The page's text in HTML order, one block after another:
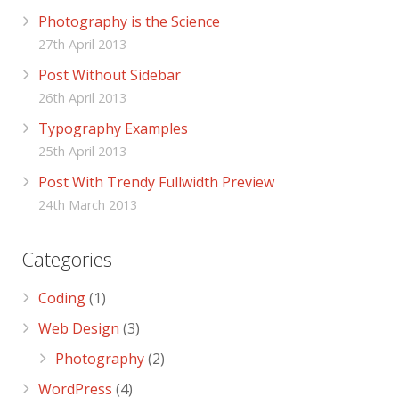
Photography is the Science
27th April 2013
Post Without Sidebar
26th April 2013
Typography Examples
25th April 2013
Post With Trendy Fullwidth Preview
24th March 2013
Categories
Coding(1)
Web Design (3)
Photography(2)
WordPress (4)